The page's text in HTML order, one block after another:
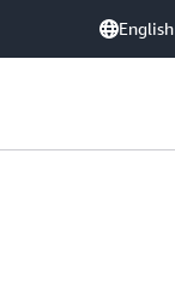
English